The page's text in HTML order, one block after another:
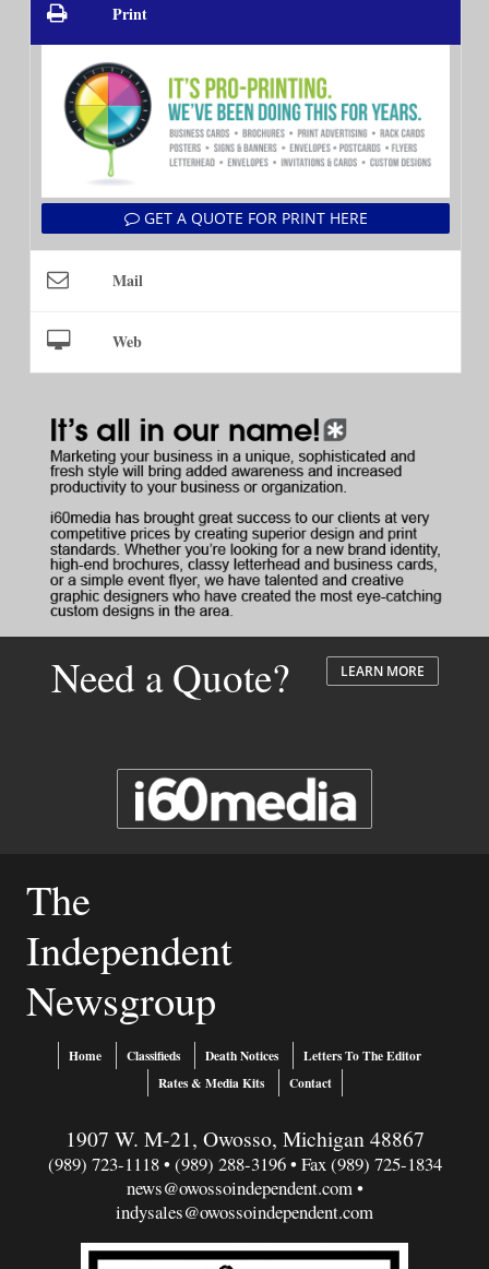
Print
GET A QUOTE FOR PRINT HERE
Mail
Web
Need a Quote? LEARN MORE
The
Independent
Newsgroup
Home Classifieds Death Notices
Letters To The Editor
Rates & Media Kits
Contact
1907 W. M-21, Owosso, Michigan 48867
(989) 723-1118 • (989) 288-3196 • Fax (989) 725-1834
news@owossoindependent.com•
indysales@owossoindependent.com